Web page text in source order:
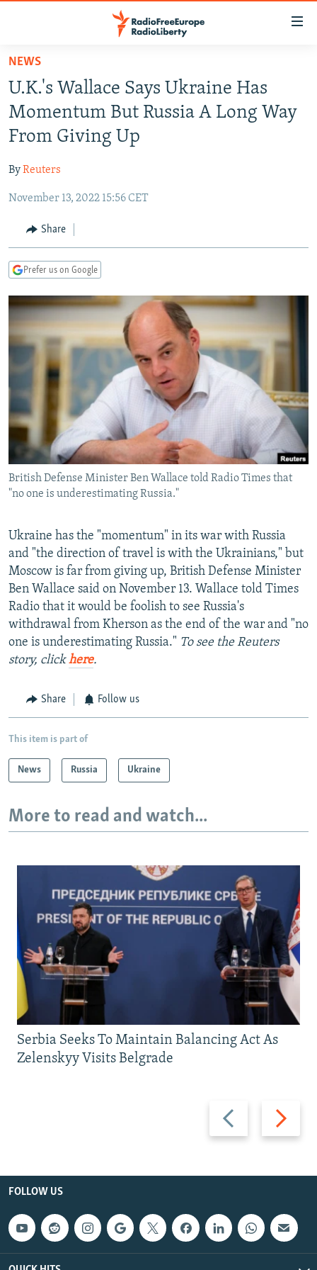
Skip
main
content
Skip
to
main
Navigation
Skip
Search
TO READERS IN RUSSIA
RADIO SVOBODA
MARSHO RADIO
IRAN
KYRGYZSTAN
TAJIKISTAN
UZBEKISTAN
SOUTH ASIA
AFGHANISTAN
PAKISTAN
CAUCASUS
ARMENIA
GEORGIA
CENTRAL/SE EUROPE
KOSOVO
MOLDOVA
BELARUS
UKRAINE
VISUALS
INVESTIGATIONS
RFE/RL INVESTIGATES
SCHEMES
SYSTEMA
NEWSLETTERS
WIDER EUROPE BY RIKARD JOZWIAK
THE RUNDOWN
PODCASTS
MAJLIS
SHARE TIPS SECURELY
BYPASS BLOCKING
ABOUT RFE/RL
CONTACT US
Subscribe
FOLLOW US
All RFE/RL sites
NEWS
U.K.'s Wallace Says Ukraine Has
Momentum But Russia A Long Way
From Giving Up
ByReuters
November 13, 2022 15:56 CET
Share
Prefer us on Google
British Defense Minister Ben Wallace told Radio Times that
"no one is underestimating Russia."
Ukraine has the "momentum" in its war with Russia
and "the direction of travel is with the Ukrainians," but
Moscow is far from giving up, British Defense Minister
Ben Wallace said on November 13. Wallace told Times
Radio that it would be foolish to see Russia's
withdrawal from Kherson as the end of the war and "no
one is underestimating Russia." To see the Reuters
story, clickhere.
Share Follow us
This item is part of
News Russia Ukraine
More to read and watch...
Previous
slide
Next
slide
Serbia Seeks To Maintain Balancing Act As
Zelenskyy Visits Belgrade
FOLLOW US